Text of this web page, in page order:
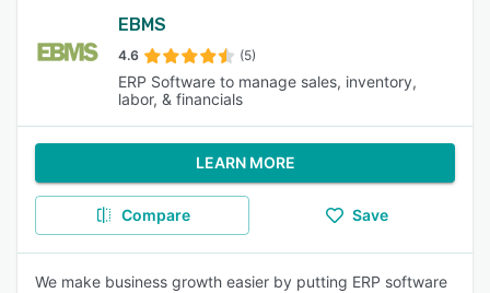
EBMS
4.6 (5)
ERP Software to manage sales, inventory,
labor, & financials
LEARN MORE
Compare Save
We make business growth easier by putting ERP software